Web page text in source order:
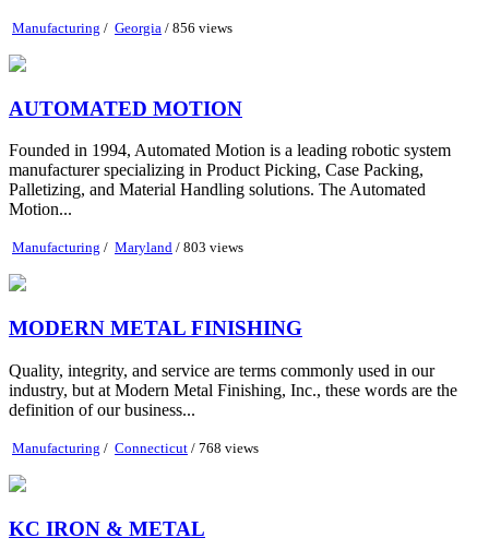
Manufacturing / Georgia / 856 views
AUTOMATED MOTION
Founded in 1994, Automated Motion is a leading robotic system
manufacturer specializing in Product Picking, Case Packing,
Palletizing, and Material Handling solutions. The Automated
Motion...
Manufacturing / Maryland / 803 views
MODERN METAL FINISHING
Quality, integrity, and service are terms commonly used in our
industry, but at Modern Metal Finishing, Inc., these words are the
definition of our business...
Manufacturing / Connecticut / 768 views
KC IRON & METAL